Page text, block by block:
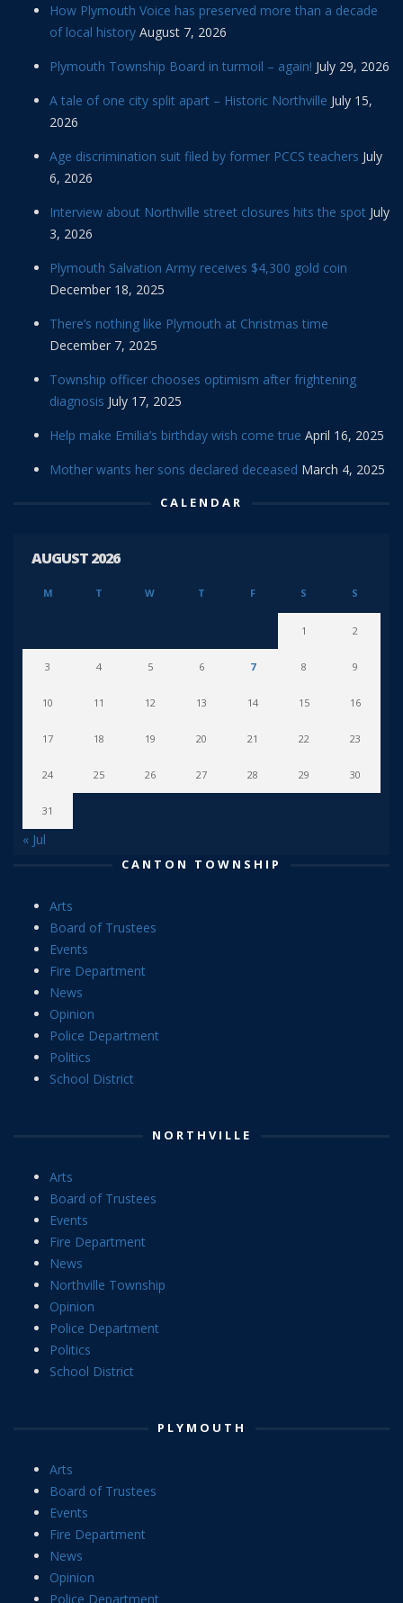
How Plymouth Voice has preserved more than a decade
of local history August 7, 2026
Plymouth Township Board in turmoil – again! July 29, 2026
A tale of one city split apart – Historic Northville July 15,
2026
Age discrimination suit filed by former PCCS teachers July
6, 2026
Interview about Northville street closures hits the spot July
3, 2026
Plymouth Salvation Army receives $4,300 gold coin
December 18, 2025
There’s nothing like Plymouth at Christmas time
December 7, 2025
Township officer chooses optimism after frightening
diagnosis July 17, 2025
Help make Emilia’s birthday wish come true April 16, 2025
Mother wants her sons declared deceased March 4, 2025
CALENDAR
AUGUST 2026
M T W T F S S
1 2
3 4 5 6 7 8 9
10 11 12 13 14 15 16
17 18 19 20 21 22 23
24 25 26 27 28 29 30
31
« Jul
CANTON TOWNSHIP
Arts
Board of Trustees
Events
Fire Department
News
Opinion
Police Department
Politics
School District
NORTHVILLE
Arts
Board of Trustees
Events
Fire Department
News
Northville Township
Opinion
Police Department
Politics
School District
PLYMOUTH
Arts
Board of Trustees
Events
Fire Department
News
Opinion
Police Department